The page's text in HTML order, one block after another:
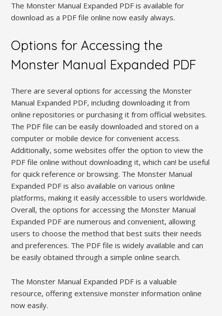
The Monster Manual Expanded PDF is available for
download as a PDF file online now easily always.
Options for Accessing the
Monster Manual Expanded PDF
There are several options for accessing the Monster
Manual Expanded PDF, including downloading it from
online repositories or purchasing it from official websites.
The PDF file can be easily downloaded and stored on a
computer or mobile device for convenient access.
Additionally, some websites offer the option to view the
PDF file online without downloading it, which can! be useful
for quick reference or browsing. The Monster Manual
Expanded PDF is also available on various online
platforms, making it easily accessible to users worldwide.
Overall, the options for accessing the Monster Manual
Expanded PDF are numerous and convenient, allowing
users to choose the method that best suits their needs
and preferences. The PDF file is widely available and can
be easily obtained through a simple online search.
The Monster Manual Expanded PDF is a valuable
resource, offering extensive monster information online
now easily.